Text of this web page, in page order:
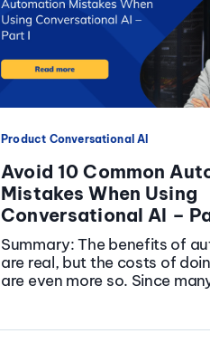
Product Conversational AI
Avoid 10 Common
Mistakes When Using
Conversational AI –
Summary: The benefits of
are real, but the costs of
are even more so. Since